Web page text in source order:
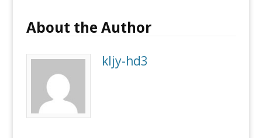
About the Author
kljy-hd3